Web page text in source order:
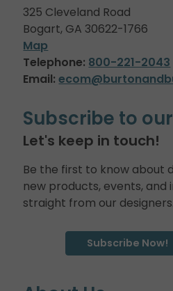
325 Cleveland Road
Bogart, GA 30622-1766
Map
Telephone: 800-221-2043
Email:
Subscribe to
Let's keep in touch!
Be the first to know about
new products, events, and
straight from our designers.
Subscribe Now!